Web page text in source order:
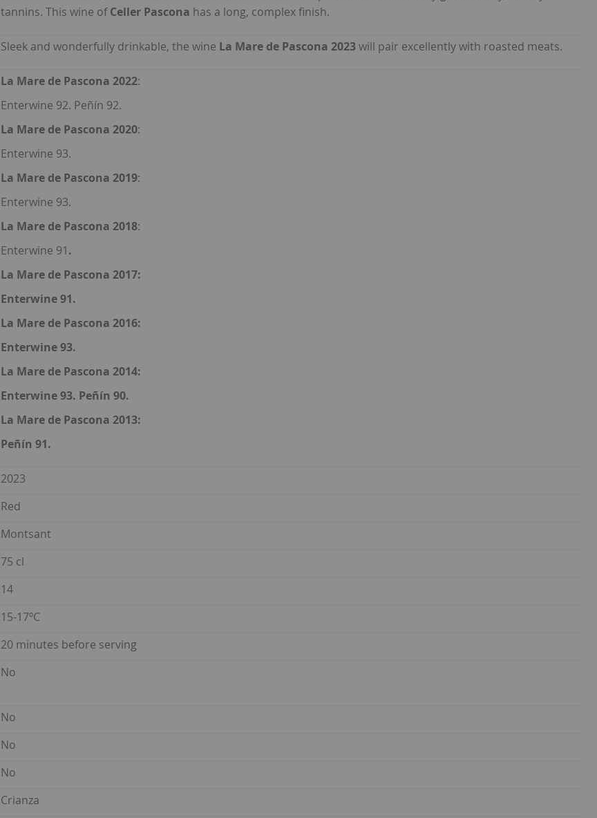
tannins. This wine ofCeller Pascona has a long, complex finish.
Sleek and wonderfully drinkable, the wine La Mare de Pascona 2023will pair excellently with roasted meats.
La Mare de Pascona 2022:
Enterwine 92. Peñín 92.
La Mare de Pascona 2020:
Enterwine 93.
La Mare de Pascona 2019:
Enterwine 93.
La Mare de Pascona 2018:
Enterwine 91.
La Mare de Pascona 2017:
Enterwine 91.
La Mare de Pascona 2016:
Enterwine 93.
La Mare de Pascona 2014:
Enterwine 93. Peñín 90.
La Mare de Pascona 2013:
Peñín 91.
2023
Red
Montsant
75 cl
14
15-17ºC
20 minutes before serving
No
No
No
No
Crianza